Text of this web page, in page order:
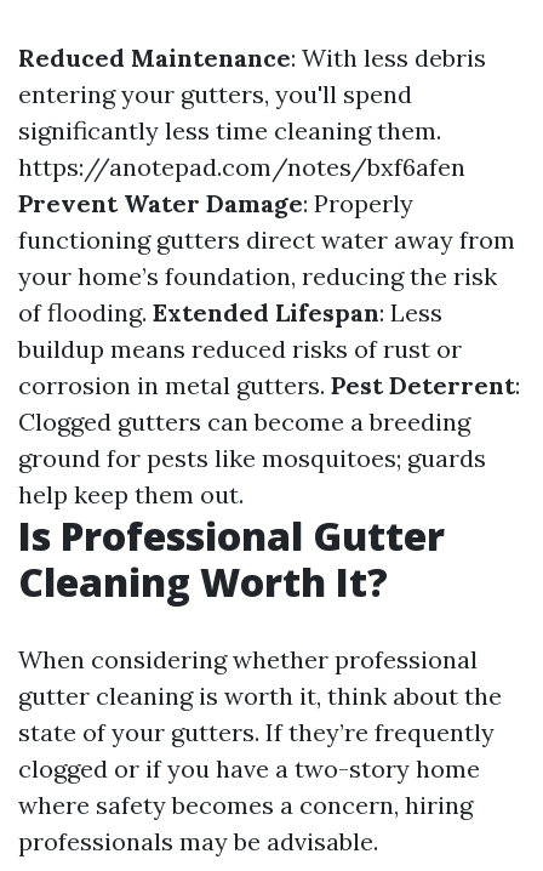
Reduced Maintenance: With less debris
entering your gutters, you'll spend
significantly less time cleaning them.
https://anotepad.com/notes/bxf6afen
Prevent Water Damage: Properly
functioning gutters direct water away from
your home’s foundation, reducing the risk
of flooding. Extended Lifespan: Less
buildup means reduced risks of rust or
corrosion in metal gutters. Pest Deterrent:
Clogged gutters can become a breeding
ground for pests like mosquitoes; guards
help keep them out.
Is Professional Gutter
Cleaning Worth It?
When considering whether professional
gutter cleaning is worth it, think about the
state of your gutters. If they’re frequently
clogged or if you have a two-story home
where safety becomes a concern, hiring
professionals may be advisable.